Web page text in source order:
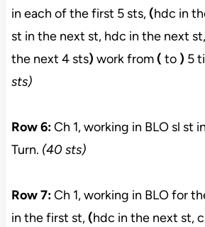
in each of the first 5 sts,(hdc in
st in the next st, hdc in the next
the next 4 sts) work from( to ) 5
sts)
Row 6:Ch 1, working in BLO sl st
Turn. (40 sts)
Row 7:Ch 1, working in BLO for
in the first st,(hdc in the next st,